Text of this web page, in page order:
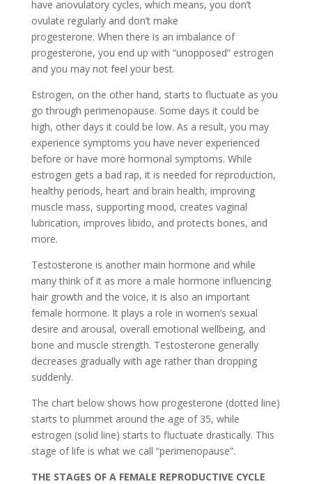
have anovulatory cycles, which means, you don’t
ovulate regularly and don’t make
progesterone. When there is an imbalance of
progesterone, you end up with “unopposed” estrogen
and you may not feel your best.
Estrogen, on the other hand, starts to fluctuate as you
go through perimenopause. Some days it could be
high, other days it could be low. As a result, you may
experience symptoms you have never experienced
before or have more hormonal symptoms. While
estrogen gets a bad rap, it is needed for reproduction,
healthy periods, heart and brain health, improving
muscle mass, supporting mood, creates vaginal
lubrication, improves libido, and protects bones, and
more.
Testosterone is another main hormone and while
many think of it as more a male hormone influencing
hair growth and the voice, it is also an important
female hormone. It plays a role in women’s sexual
desire and arousal, overall emotional wellbeing, and
bone and muscle strength. Testosterone generally
decreases gradually with age rather than dropping
suddenly.
The chart below shows how progesterone (dotted line)
starts to plummet around the age of 35, while
estrogen (solid line) starts to fluctuate drastically. This
stage of life is what we call “perimenopause”.
THE STAGES OF A FEMALE REPRODUCTIVE CYCLE